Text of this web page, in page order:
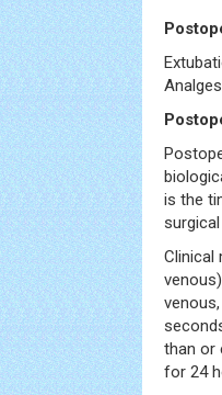
is the
Clinical
than or
for 24